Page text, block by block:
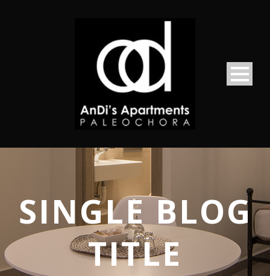
SINGLE BLOG
TITLE